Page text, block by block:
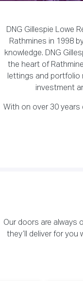
DNG Gillespie Lowe
Rathmines in 1998
knowledge. DNG
the heart of
lettings and portfolio
investment
With on over 30 years
Our doors are always
they’ll deliver for